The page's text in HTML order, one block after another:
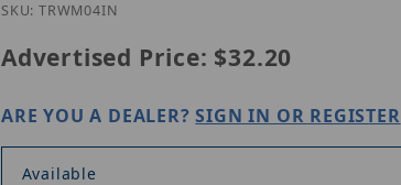
SKU: TRWM04IN
Advertised Price: $32.20
ARE YOU A DEALER?SIGN IN OR REGISTER
Available